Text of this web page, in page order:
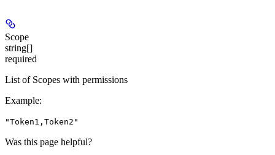
Scope
string[]
required
List of Scopes with permissions
Example:
"Token1,Token2"
Was this page helpful?